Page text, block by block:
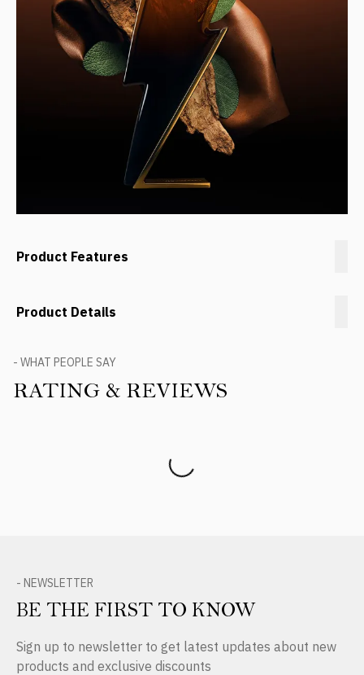
Product Features
Product Details
- WHAT PEOPLE SAY
RATING & REVIEWS
- NEWSLETTER
BE THE FIRST TO KNOW
Sign up to newsletter to get latest updates about new
products and exclusive discounts